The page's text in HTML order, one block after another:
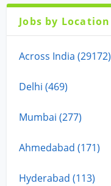
Jobs by Location
Across India (29172)
Delhi (469)
Mumbai (277)
Ahmedabad (171)
Hyderabad (113)